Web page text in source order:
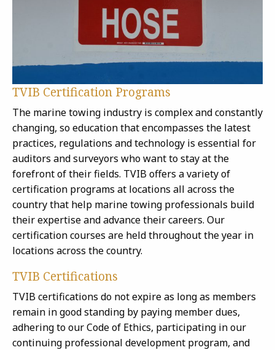
TVIB Certification Programs
The marine towing industry is complex and constantly
changing, so education that encompasses the latest
practices, regulations and technology is essential for
auditors and surveyors who want to stay at the
forefront of their fields. TVIB offers a variety of
certification programs at locations all across the
country that help marine towing professionals build
their expertise and advance their careers. Our
certification courses are held throughout the year in
locations across the country.
TVIB Certifications
TVIB certifications do not expire as long as members
remain in good standing by paying member dues,
adhering to our Code of Ethics, participating in our
continuing professional development program, and